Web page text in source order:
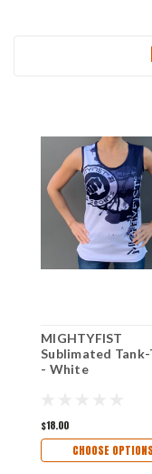
MIGHTYFIST
Sublimated Tank-
- White
$18.00
CHOOSE OPTIONS